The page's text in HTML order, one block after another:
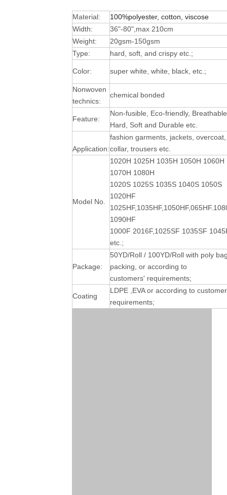
Material:
100%polyester, cotton, viscose
Width:
36"-80",max 210cm
Weight:
20gsm-150gsm
Type:
hard, soft, and crispy etc.;
Color: super white, white, black, etc.;
Nonwoven
technics:
chemical bonded
Feature:
Non-fusible, Eco-friendly,
Hard, Soft and Durable etc.
Application:
fashion garments, jackets, overcoat,
collar, trousers etc.
Model No.
1020H 1025H 1035H 1050H 1060H
1070H 1080H
1020S 1025S 1035S 1040S 1050S
1020HF
1090HF
1000F 2016F,1025SF 1035SF
etc.;
Package:
50YD/Roll / 100YD/Roll with poly
packing, or according to
customers' requirements;
Coating
LDPE ,EVA or according to
requirements;